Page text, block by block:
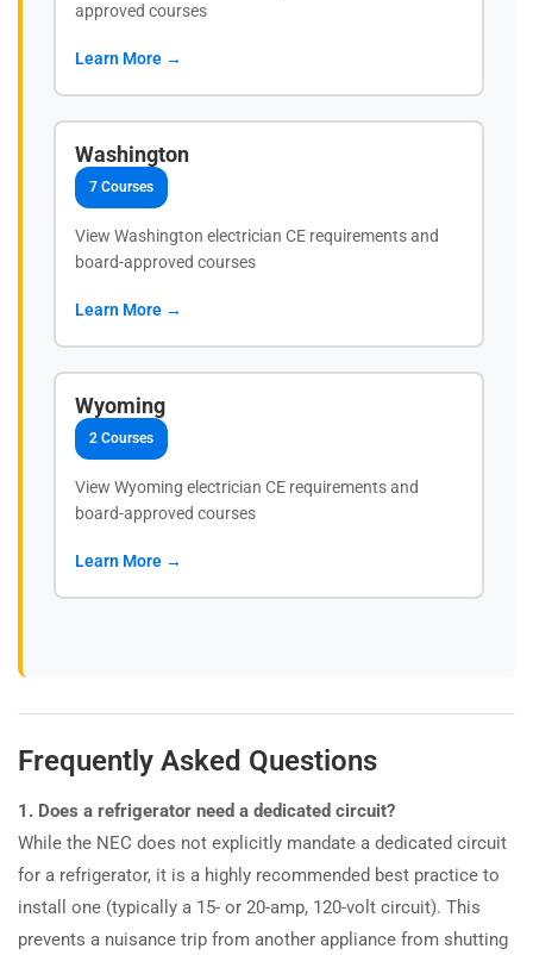
approved courses
Learn More →
Washington
7 Courses
View Washington electrician CE requirements and
board-approved courses
Learn More →
Wyoming
2 Courses
View Wyoming electrician CE requirements and
board-approved courses
Learn More →
Frequently Asked Questions
1. Does a refrigerator need a dedicated circuit?
While the NEC does not explicitly mandate a dedicated circuit
for a refrigerator, it is a highly recommended best practice to
install one (typically a 15- or 20-amp, 120-volt circuit). This
prevents a nuisance trip from another appliance from shutting